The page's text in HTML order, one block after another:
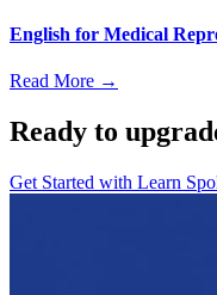
English for Medical
Read More →
Ready to
Get Started with Learn